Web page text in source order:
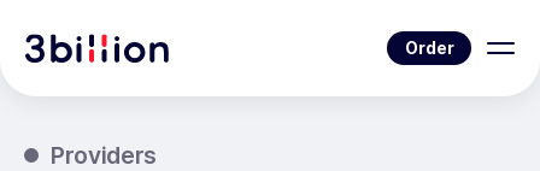
Order
Providers